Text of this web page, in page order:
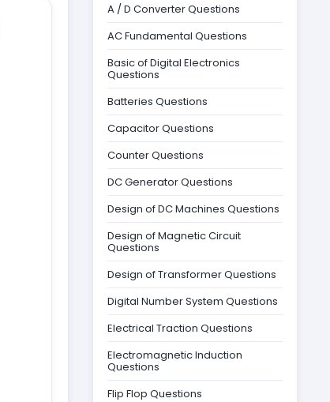
A / D Converter Questions
AC Fundamental Questions
Basic of Digital Electronics
Questions
Batteries Questions
Capacitor Questions
Counter Questions
DC Generator Questions
Design of DC Machines Questions
Design of Magnetic Circuit
Questions
Design of Transformer Questions
Digital Number System Questions
Electrical Traction Questions
Electromagnetic Induction
Questions
Flip Flop Questions